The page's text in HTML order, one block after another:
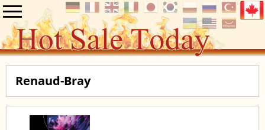
Renaud-Bray